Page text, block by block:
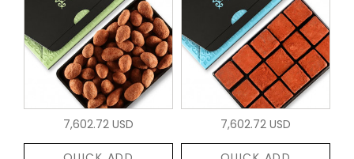
7,602.72 USD 7,602.72 USD